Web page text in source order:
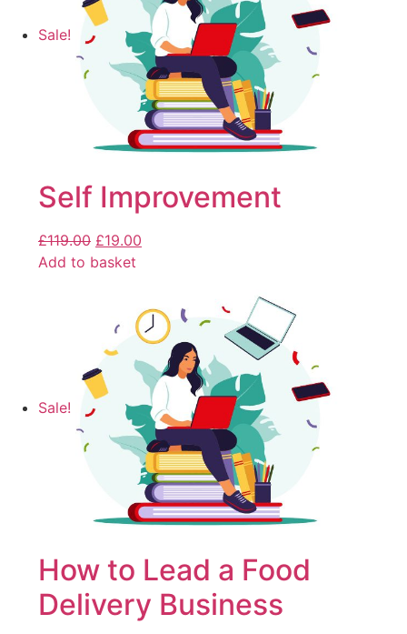
Sale!
Self Improvement
£119.00 £19.00
Add to basket
Sale!
How to Lead a Food
Delivery Business